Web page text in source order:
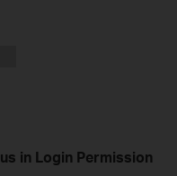
in Login Permission